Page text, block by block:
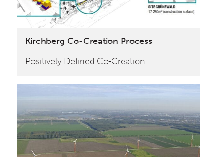
Kirchberg Co-Creation Process
Positively Defined Co-Creation